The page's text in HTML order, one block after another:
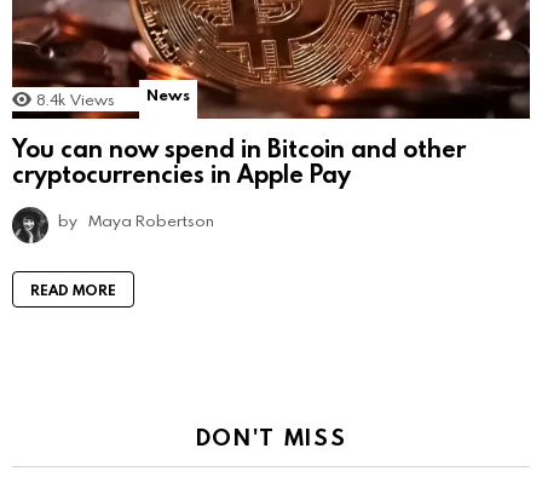
8.4k Views News
You can now spend in Bitcoin and other
cryptocurrencies in Apple Pay
by Maya Robertson
READ MORE
DON'T MISS